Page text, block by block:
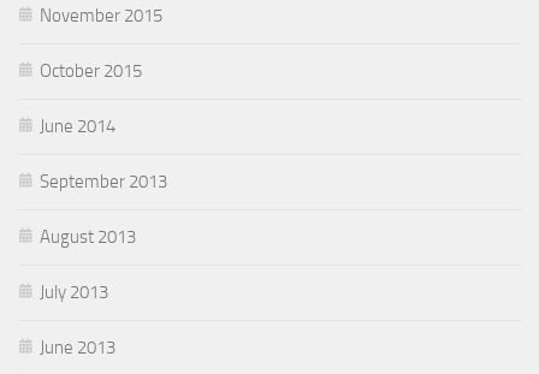
November 2015
October 2015
June 2014
September 2013
August 2013
July 2013
June 2013